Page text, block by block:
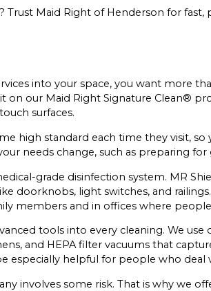
Trust Maid Right of Henderson for
into your space, you want more
on our Maid Right Signature Clean®
surfaces.
high standard each time they visit,
needs change, such as preparing
grade disinfection system. MR
doorknobs, light switches, and
members and in offices where
tools into every cleaning. We
and HEPA filter vacuums that
especially helpful for people who deal
involves some risk. That is why we